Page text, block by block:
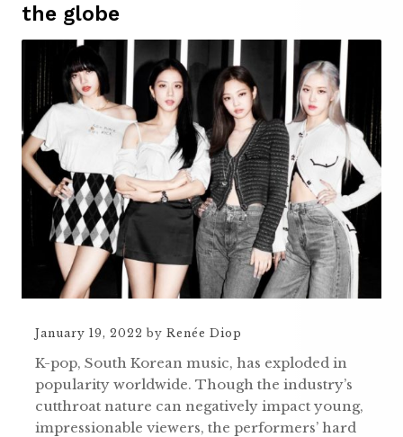
the globe
January 19, 2022 by Renée Diop
K-pop, South Korean music, has exploded in
popularity worldwide. Though the industry’s
cutthroat nature can negatively impact young,
impressionable viewers, the performers’ hard